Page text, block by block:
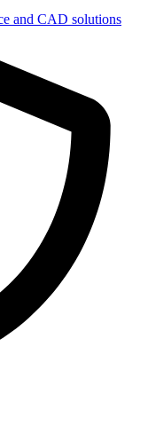
and CAD solutions